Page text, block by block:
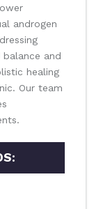
androgen
balance and
healing
Our team